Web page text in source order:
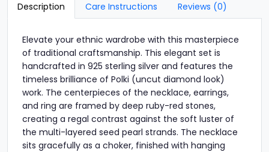
Description Care Instructions Reviews (0)
Elevate your ethnic wardrobe with this masterpiece
of traditional craftsmanship. This elegant set is
handcrafted in 925 sterling silver and features the
timeless brilliance of Polki (uncut diamond look)
work. The centerpieces of the necklace, earrings,
and ring are framed by deep ruby-red stones,
creating a regal contrast against the soft luster of
the multi-layered seed pearl strands. The necklace
sits gracefully as a choker, finished with hanging